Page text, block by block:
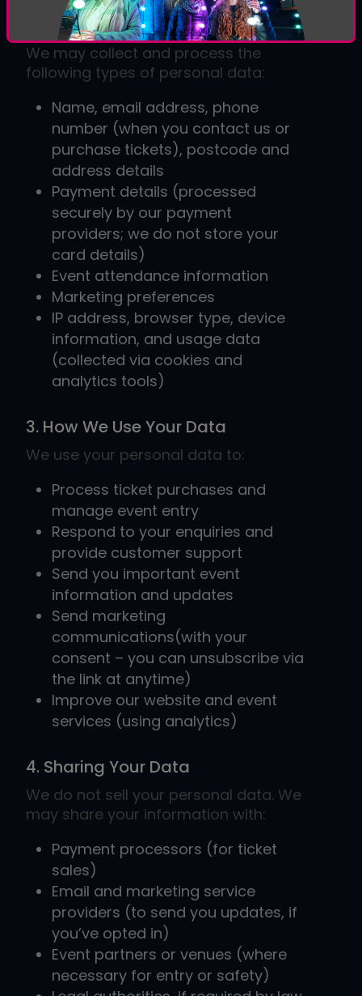
2. What Data We Collect
We may collect and process the
following types of personal data:
Name, email address, phone
number (when you contact us or
purchase tickets), postcode and
address details
Payment details (processed
securely by our payment
providers; we do not store your
card details)
Event attendance information
Marketing preferences
IP address, browser type, device
information, and usage data
(collected via cookies and
analytics tools)
3. How We Use Your Data
We use your personal data to:
Process ticket purchases and
manage event entry
Respond to your enquiries and
provide customer support
Send you important event
information and updates
Send marketing
communications(with your
consent – you can unsubscribe via
the link at anytime)
Improve our website and event
services (using analytics)
4. Sharing Your Data
We do not sell your personal data. We
may share your information with:
Payment processors (for ticket
sales)
Email and marketing service
providers (to send you updates, if
you’ve opted in)
Event partners or venues (where
necessary for entry or safety)